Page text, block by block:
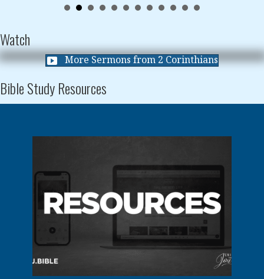
Watch
More Sermons from 2 Corinthians
Bible Study Resources